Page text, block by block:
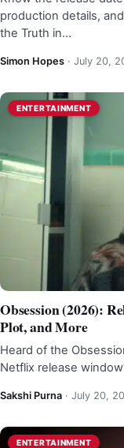
production details,
the Truth in…
Simon Hopes · July 20,
ENTERTAINMENT
Obsession (2026):
Plot, and More
Heard of the
Netflix release
Sakshi Purna · July 20,
ENTERTAINMENT